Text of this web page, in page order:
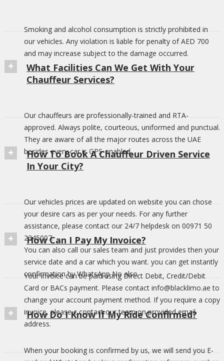
Smoking and alcohol consumption is strictly prohibited in
our vehicles. Any violation is liable for penalty of AED 700
and may increase subject to the damage occurred.
What Facilities Can We Get With Your
Chauffeur Services?
Our chauffeurs are professionally-trained and RTA-
approved. Always polite, courteous, uniformed and punctual.
They are aware of all the major routes across the UAE
besides every car is GPS-enabled
How To Book A Chauffeur Driven Service
In Your City?
Our vehicles prices are updated on website you can chose
your desire cars as per your needs. For any further
assistance, please contact our 24/7 helpdesk on 00971 50
2345007.
You can also call our sales team and just provides then your
service date and a car which you want. you can get instantly
confirmation by WhatsApp No also.
How Can I Pay My Invoice?
Your invoice can be paid using Direct Debit, Credit/Debit
Card or BACs payment. Please contact info@blacklimo.ae to
change your account payment method. If you require a copy
invoice, please c contact our team on provided email
address.
How Do I Know If My Ride Confirmed?
When your booking is confirmed by us, we will send you E-